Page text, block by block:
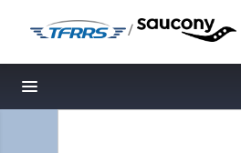
/
Toggle navigation